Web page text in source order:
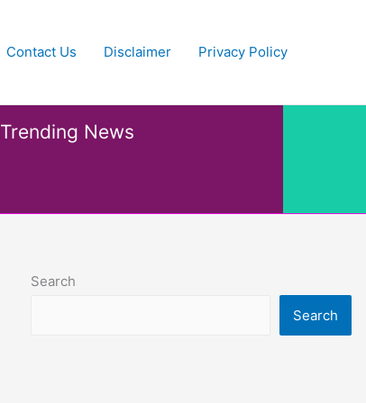
Contact Us Disclaimer Privacy Policy
Trending News
Search
Search